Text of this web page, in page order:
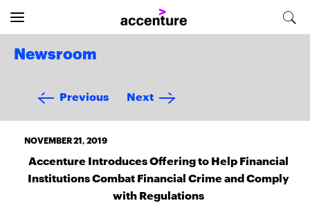
Newsroom
Previous Next
NOVEMBER 21, 2019
Accenture Introduces Offering to Help Financial
Institutions Combat Financial Crime and Comply
with Regulations